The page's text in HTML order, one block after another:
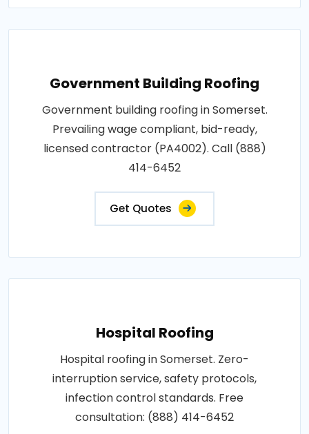
Government Building Roofing
Government building roofing in Somerset.
Prevailing wage compliant, bid-ready,
licensed contractor (PA4002). Call (888)
414-6452
Get Quotes
Hospital Roofing
Hospital roofing in Somerset. Zero-
interruption service, safety protocols,
infection control standards. Free
consultation: (888) 414-6452